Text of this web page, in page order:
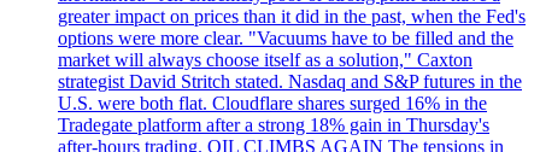
greater impact on prices than it did in the past, when the Fed's
options were more clear. "Vacuums have to be filled and the
market will always choose itself as a solution," Caxton
strategist David Stritch stated. Nasdaq and S&P futures in the
U.S. were both flat. Cloudflare shares surged 16% in the
Tradegate platform after a strong 18% gain in Thursday's
after-hours trading. OIL CLIMBS AGAIN The tensions in